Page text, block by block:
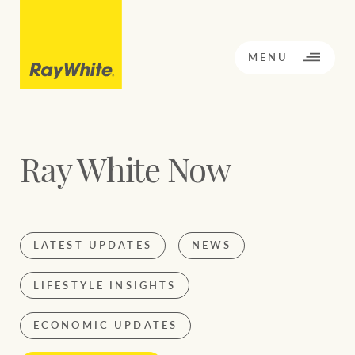
OPPORTUNITY KNOCKS
Our Network
BACK TO MENU
Our network
Residential
BACK TO MENU
Sale
MENU
CLOSE
Ray White Now
LATEST UPDATES NEWS
LIFESTYLE INSIGHTS
ECONOMIC UPDATES